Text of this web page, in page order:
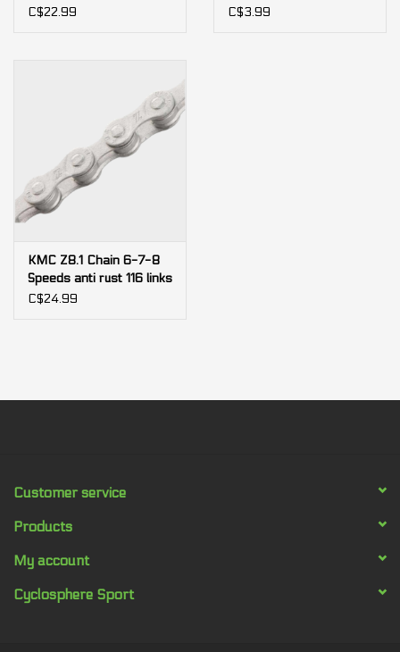
(bulk)
C$22.99
C$3.99
KMC Z8.1 Chain 6-7-8
Speeds anti rust 116 links
C$24.99
Customer service
Products
My account
Cyclosphere Sport